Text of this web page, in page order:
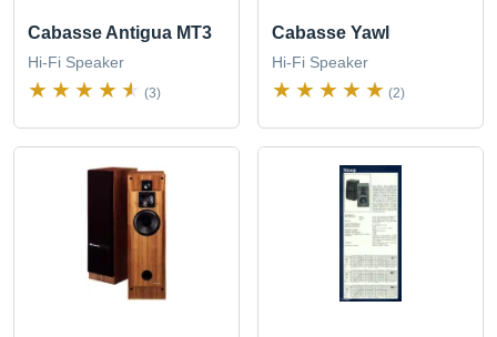
Cabasse Antigua MT3
Hi-Fi Speaker
(3)
Cabasse Yawl
Hi-Fi Speaker
(2)